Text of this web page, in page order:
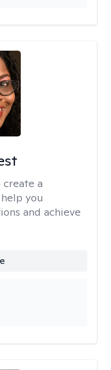
create a
you
and achieve